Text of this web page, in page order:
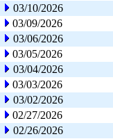
03/10/2026
03/09/2026
03/06/2026
03/05/2026
03/04/2026
03/03/2026
03/02/2026
02/27/2026
02/26/2026